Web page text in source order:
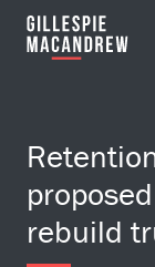
Skip to Main Content
rebuild